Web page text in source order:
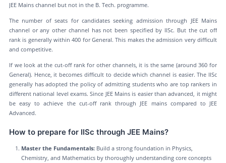
JEE Mains channel but not in the B. Tech. programme.
The number of seats for candidates seeking admission through JEE Mains
channel or any other channel has not been specified by IISc. But the cut off
rank is generally within 400 for General. This makes the admission very difficult
and competitive.
If we look at the cut-off rank for other channels, it is the same (around 360 for
General). Hence, it becomes difficult to decide which channel is easier. The IISc
generally has adopted the policy of admitting students who are top rankers in
different national level exams. Since JEE Mains is easier than advanced, it might
be easy to achieve the cut-off rank through JEE mains compared to JEE
Advanced.
How to prepare for IISc through JEE Mains?
Master the Fundamentals:Build a strong foundation in Physics,
Chemistry, and Mathematics by thoroughly understanding core concepts